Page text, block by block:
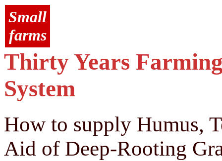
Small
farms
Thirty Years
System
How to supply Humus,
Aid of Deep-Rooting